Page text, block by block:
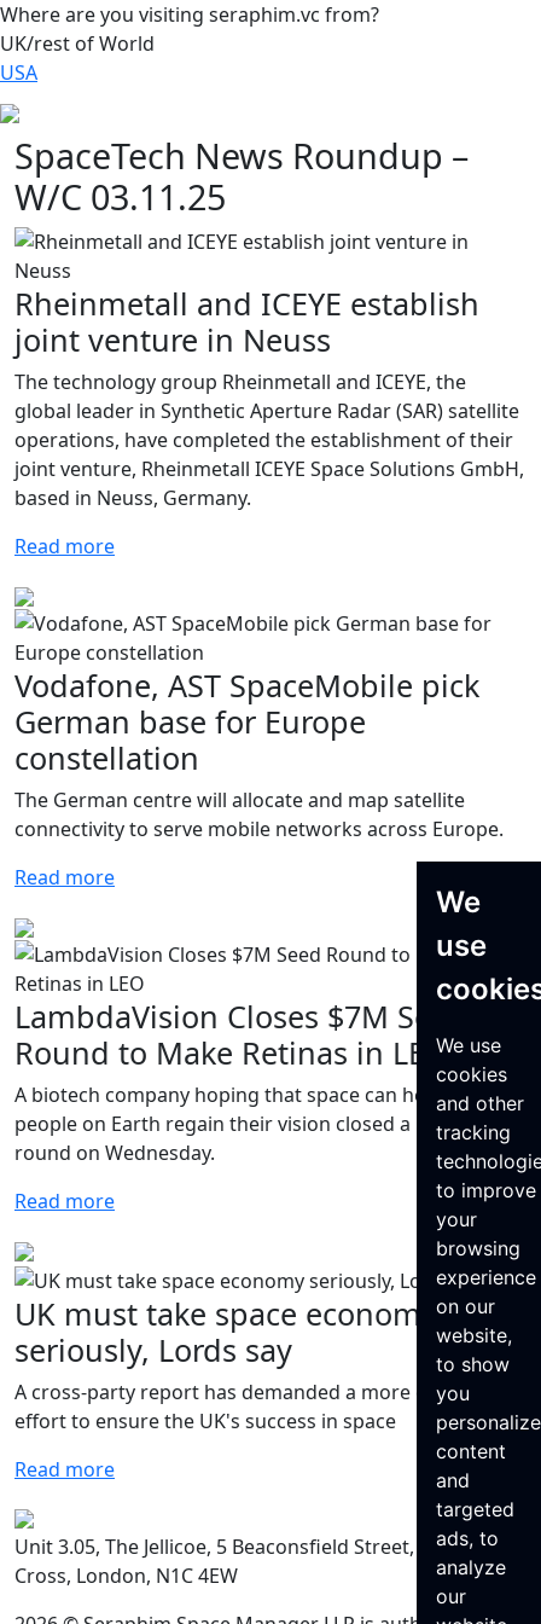
We
use
We use
cookies
and other
tracking
to improve
your
browsing
experience
on our
website,
to show
you
content
and
targeted
ads, to
analyze
our
Where are you visiting seraphim.vc from?
UK/rest of World
USA
SpaceTech News Roundup –
W/C 03.11.25
Rheinmetall and ICEYE establish
joint venture in Neuss
The technology group Rheinmetall and ICEYE, the
global leader in Synthetic Aperture Radar (SAR) satellite
operations, have completed the establishment of their
joint venture, Rheinmetall ICEYE Space Solutions GmbH,
based in Neuss, Germany.
Read more
Vodafone, AST SpaceMobile pick
German base for Europe
constellation
The German centre will allocate and map satellite
connectivity to serve mobile networks across Europe.
Read more
LambdaVision Closes $7M Seed
Round to Make Retinas in LEO
A biotech company hoping that space can help some
people on Earth regain their vision closed a $7M seed
round on Wednesday.
Read more
UK must take space economy
seriously, Lords say
A cross-party report has demanded a more dedicated
effort to ensure the UK's success in space
Read more
Unit 3.05, The Jellicoe, 5 Beaconsfield Street, King’s
Cross, London, N1C 4EW